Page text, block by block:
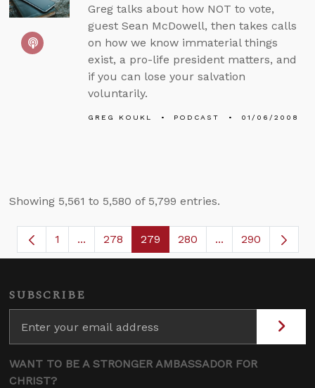
Greg talks about how NOT to vote,
guest Sean McDowell, then takes calls
on how we know immaterial things
exist, a pro-life president matters, and
if you can lose your salvation
voluntarily.
GREG KOUKL PODCAST 01/06/2008
Showing 5,561 to 5,580 of 5,799 entries.
Page
1 ...Intermediate Pages Use TAB to navigate.
Page
278 Page
279 Page
280 ...Intermediate
290
SUBSCRIBE
WANT TO BE A STRONGER AMBASSADOR FOR
CHRIST?